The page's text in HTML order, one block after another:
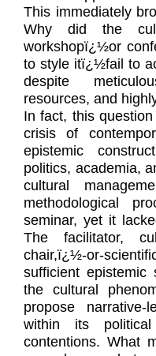
This immediately
Why did the
workshopï¿½or
to style itï¿½fail to
despite
resources, and
In fact, this
crisis of
epistemic
politics, academia,
cultural
methodological
seminar, yet it
The facilitator,
chair,ï¿½-or-
sufficient epistemic
the cultural
propose narrative-
within its
contentions. What